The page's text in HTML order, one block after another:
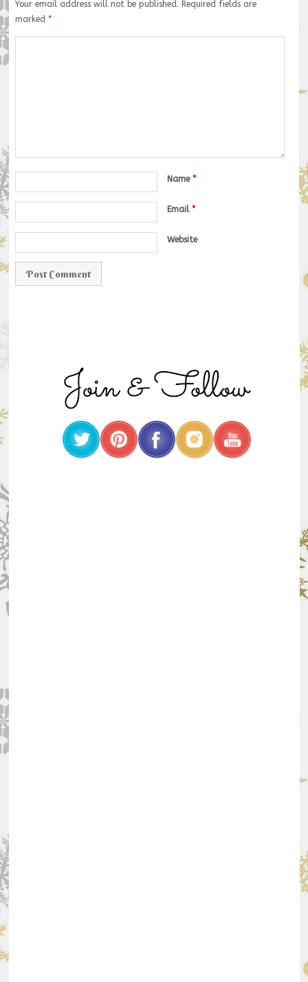
Your email address will not be published. Required fields are
marked *
Name *
Email *
Website